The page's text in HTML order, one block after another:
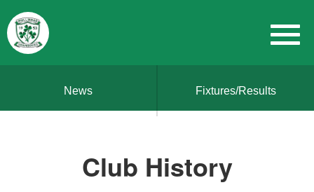
News Fixtures/Results
Club History